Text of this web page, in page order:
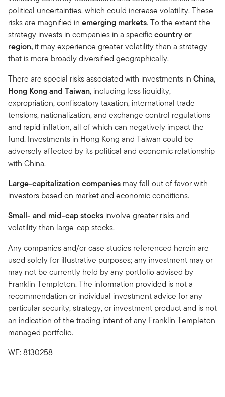
political uncertainties, which could increase volatility. These
risks are magnified in emerging markets. To the extent the
strategy invests in companies in a specificcountry or
region, it may experience greater volatility than a strategy
that is more broadly diversified geographically.
There are special risks associated with investments in China,
Hong Kong and Taiwan, including less liquidity,
expropriation, confiscatory taxation, international trade
tensions, nationalization, and exchange control regulations
and rapid inflation, all of which can negatively impact the
fund. Investments in Hong Kong and Taiwan could be
adversely affected by its political and economic relationship
with China.
Large-capitalization companies may fall out of favor with
investors based on market and economic conditions.
Small- and mid-cap stocks involve greater risks and
volatility than large-cap stocks.
Any companies and/or case studies referenced herein are
used solely for illustrative purposes; any investment may or
may not be currently held by any portfolio advised by
Franklin Templeton. The information provided is not a
recommendation or individual investment advice for any
particular security, strategy, or investment product and is not
an indication of the trading intent of any Franklin Templeton
managed portfolio.
WF: 8130258